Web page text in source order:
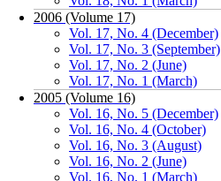
2006 (Volume 17)
Vol. 17, No. 4 (December)
Vol. 17, No. 3 (September)
Vol. 17, No. 2 (June)
Vol. 17, No. 1 (March)
2005 (Volume 16)
Vol. 16, No. 5 (December)
Vol. 16, No. 4 (October)
Vol. 16, No. 3 (August)
Vol. 16, No. 2 (June)
Vol. 16, No. 1 (March)